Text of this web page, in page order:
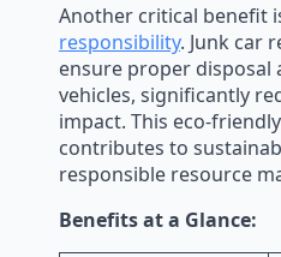
Another critical benefit
responsibility. Junk car
ensure proper disposal
vehicles, significantly
impact. This eco-
contributes to
responsible resource
Benefits at a Glance: